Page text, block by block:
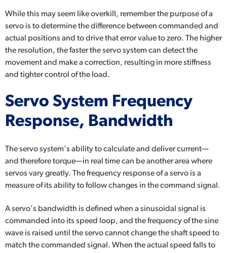
While this may seem like overkill, remember the purpose of a
servo is to determine the difference between commanded and
actual positions and to drive that error value to zero. The higher
the resolution, the faster the servo system can detect the
movement and make a correction, resulting in more stiffness
and tighter control of the load.
Servo System Frequency
Response, Bandwidth
The servo system's ability to calculate and deliver current—
and therefore torque—in real time can be another area where
servos vary greatly. The frequency response of a servo is a
measure of its ability to follow changes in the command signal.
A servo's bandwidth is defined when a sinusoidal signal is
commanded into its speed loop, and the frequency of the sine
wave is raised until the servo cannot change the shaft speed to
match the commanded signal. When the actual speed falls to